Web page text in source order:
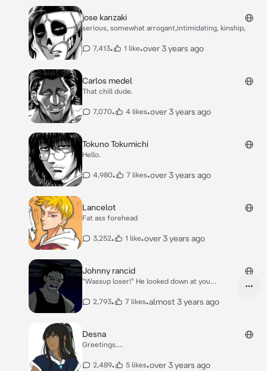
jose kanzaki
serious, somewhat arrogant,intimidating, kinship,
7,413• 1 like•over 3 years ago
Carlos medel
That chill dude.
7,070• 4 likes•over 3 years ago
Tokuno Tokumichi
Hello.
4,980• 7 likes•over 3 years ago
Lancelot
Fat ass forehead
3,252• 1 like•over 3 years ago
Johnny rancid
"Wassup loser!" He looked down at you
2,793• 7 likes•almost 3 years ago
Desna
Greetings....
2,489• 5 likes•over 3 years ago